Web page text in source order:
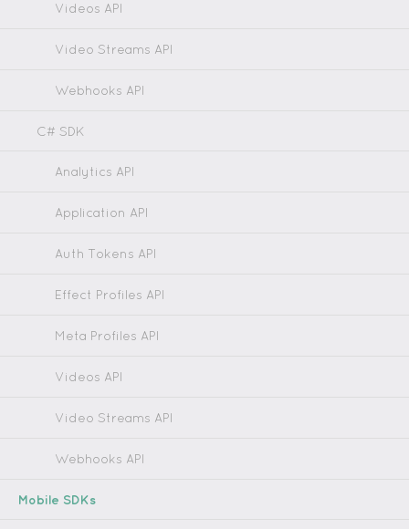
Videos API
Video Streams API
Webhooks API
C# SDK
Analytics API
Application API
Auth Tokens API
Effect Profiles API
Meta Profiles API
Videos API
Video Streams API
Webhooks API
Mobile SDKs